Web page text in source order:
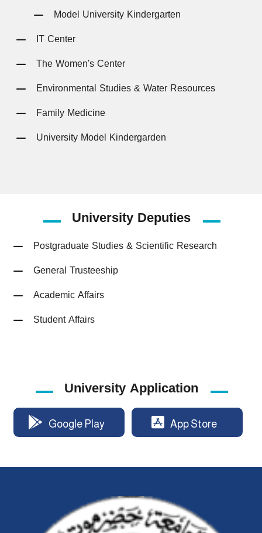
Model University Kindergarten
IT Center
The Women's Center
Environmental Studies & Water Resources
Family Medicine
University Model Kindergarden
UniversityDeputies
Postgraduate Studies & Scientific Research
General Trusteeship
Academic Affairs
Student Affairs
University Application
Google Play App Store